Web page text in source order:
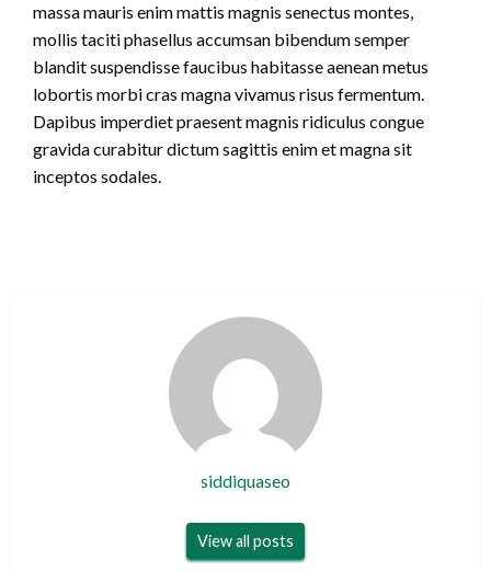
massa mauris enim mattis magnis senectus montes,
mollis taciti phasellus accumsan bibendum semper
blandit suspendisse faucibus habitasse aenean metus
lobortis morbi cras magna vivamus risus fermentum.
Dapibus imperdiet praesent magnis ridiculus congue
gravida curabitur dictum sagittis enim et magna sit
inceptos sodales.
siddiquaseo
View all posts